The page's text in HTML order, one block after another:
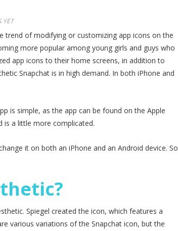
YET
trend of modifying or customizing app icons on the
more popular among young girls and guys who
app icons to their home screens, in addition to
Snapchat is in high demand. In both iPhone and
is simple, as the app can be found on the Apple
is a little more complicated.
it on both an iPhone and an Android device. So
Spiegel created the icon, which features a
various variations of the Snapchat icon, but the